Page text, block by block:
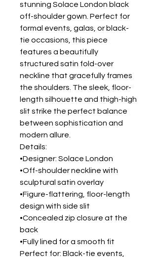
stunning Solace London black
off-shoulder gown. Perfect for
formal events, galas, or black-
tie occasions, this piece
features a beautifully
structured satin fold-over
neckline that gracefully frames
the shoulders. The sleek, floor-
length silhouette and thigh-high
slit strike the perfect balance
between sophistication and
modern allure.
Details:
•Designer: Solace London
•Off-shoulder neckline with
sculptural satin overlay
•Figure-flattering, floor-length
design with side slit
•Concealed zip closure at the
back
•Fully lined for a smooth fit
Perfect for: Black-tie events,